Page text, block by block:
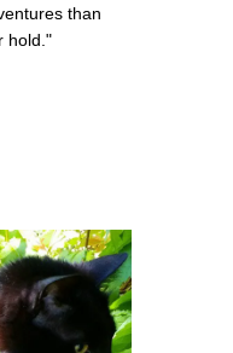
than
hold."